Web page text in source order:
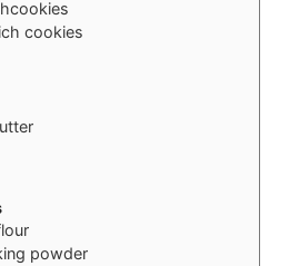
cookies
powder